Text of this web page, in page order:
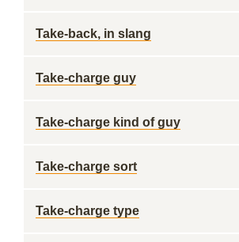
Take-back, in slang
Take-charge guy
Take-charge kind of guy
Take-charge sort
Take-charge type